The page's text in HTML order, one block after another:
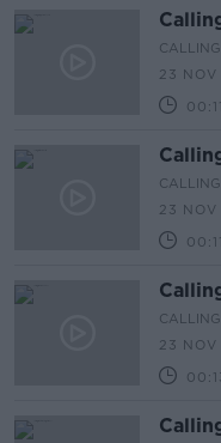
23
23
23